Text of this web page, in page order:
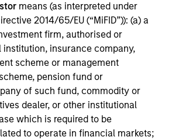
means (as interpreted under
2014/65/EU (“MiFID”)): (a) a
firm, authorised or
institution, insurance company,
scheme or management
pension fund or
of such fund, commodity or
dealer, or other institutional
which is required to be
to operate in financial markets;
Commentary -
TAKE, Senior Portfolio
Slimmon discusses reasons
not end of cycle, despite the
could eat entire industries.